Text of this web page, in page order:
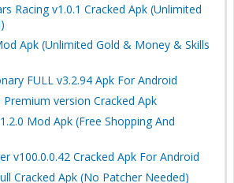
Racing v1.0.1 Cracked Apk (Unlimited
Apk (Unlimited Gold & Money & Skills
FULL v3.2.94 Apk For Android
Premium version Cracked Apk
Mod Apk (Free Shopping And
v100.0.0.42 Cracked Apk For Android
Cracked Apk (No Patcher Needed)